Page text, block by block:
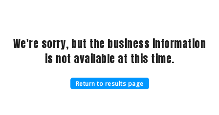
We're sorry, but the business information
is not available at this time.
Return to results page